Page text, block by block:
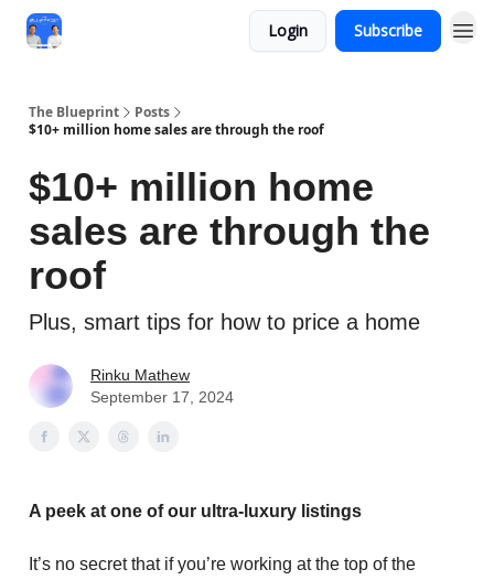
Login Subscribe
The Blueprint
Posts
$10+ million home sales are through the roof
$10+ million home
sales are through the
roof
Plus, smart tips for how to price a home
Rinku Mathew
September 17, 2024
A peek at one of our ultra-luxury listings
It’s no secret that if you’re working at the top of the